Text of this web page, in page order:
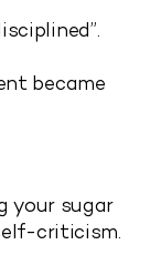
became
your sugar
criticism.